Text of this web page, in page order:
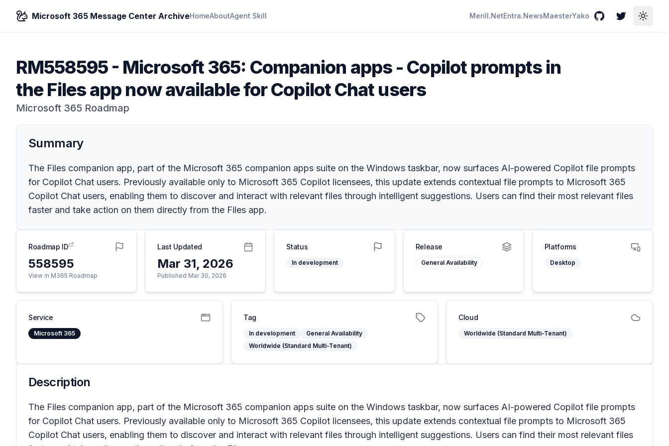
Microsoft 365 Message Center ArchiveHomeAboutAgent Skill Merill.NetEntra.NewsMaesterYako GitHubTwitterToggle
RM558595- Microsoft 365: Companion apps - Copilot prompts in
the Files app now available for Copilot Chat users
Microsoft 365 Roadmap
Summary
The Files companion app, part of the Microsoft 365 companion apps suite on the Windows taskbar, now surfaces AI-powered Copilot file prompts
for Copilot Chat users. Previously available only to Microsoft 365 Copilot licensees, this update extends contextual file prompts to Microsoft 365
Copilot Chat users, enabling them to discover and interact with relevant files through intelligent suggestions. Users can find their most relevant files
faster and take action on them directly from the Files app.
Roadmap ID
558595
View in M365 Roadmap
Last Updated
Mar 31, 2026
Published Mar 30, 2026
Status
In development
Release
General Availability
Platforms
Desktop
Service
Microsoft 365
Tag
In development
General Availability
Worldwide (Standard Multi-Tenant)
Cloud
Worldwide (Standard Multi-Tenant)
Description
The Files companion app, part of the Microsoft 365 companion apps suite on the Windows taskbar, now surfaces AI-powered Copilot file prompts
for Copilot Chat users. Previously available only to Microsoft 365 Copilot licensees, this update extends contextual file prompts to Microsoft 365
Copilot Chat users, enabling them to discover and interact with relevant files through intelligent suggestions. Users can find their most relevant files